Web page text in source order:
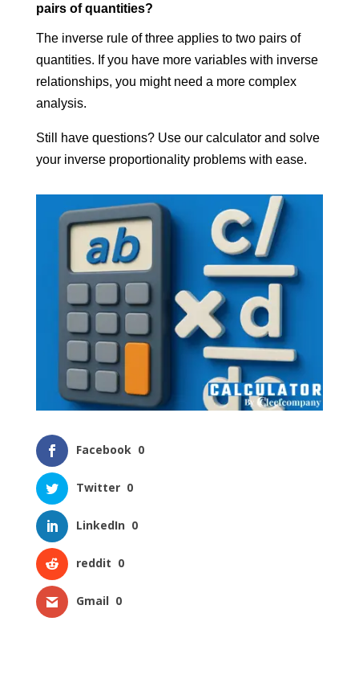
pairs of quantities?
The inverse rule of three applies to two pairs of
quantities. If you have more variables with inverse
relationships, you might need a more complex
analysis.
Still have questions? Use our calculator and solve
your inverse proportionality problems with ease.
Facebook 0
Twitter 0
LinkedIn 0
reddit 0
Gmail 0